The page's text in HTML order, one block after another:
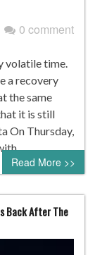
0 comment
volatile time.
a recovery
the same
it is still
On Thursday,
Read More >>
Back After The